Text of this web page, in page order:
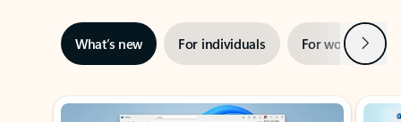
What’s new For individuals For work Next
Showing slide 1 of 3